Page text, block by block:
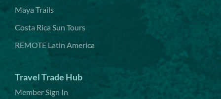
Maya Trails
Costa Rica Sun Tours
REMOTE Latin America
Travel Trade Hub
Member Sign In